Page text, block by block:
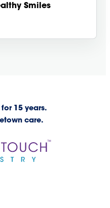
Smiles
15 years.
care.